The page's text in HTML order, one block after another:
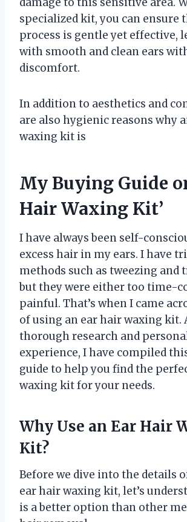
specialized kit, you can ensure
process is gentle yet effective,
with smooth and clean ears
discomfort.
In addition to aesthetics and
are also hygienic reasons why
waxing kit is
My Buying Guide
Hair Waxing Kit’
I have always been self-
excess hair in my ears. I have
methods such as tweezing and
but they were either too time-
painful. That’s when I came
of using an ear hair waxing kit.
thorough research and
experience, I have compiled
guide to help you find the
waxing kit for your needs.
Why Use an Ear Hair
Kit?
Before we dive into the details
ear hair waxing kit, let’s
is a better option than other